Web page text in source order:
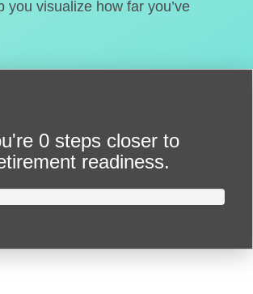
you visualize how far you’ve
0 steps closer to
readiness.